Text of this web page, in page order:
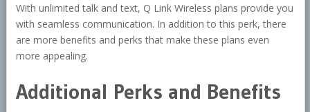
With unlimited talk and text, Q Link Wireless plans provide you
with seamless communication. In addition to this perk, there
are more benefits and perks that make these plans even
more appealing.
Additional Perks and Benefits